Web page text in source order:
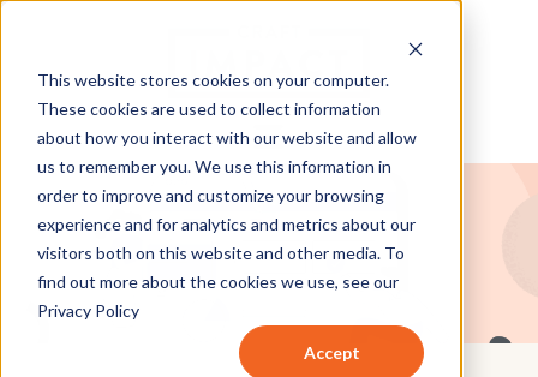
This website stores cookies on your computer.
These cookies are used to collect information
about how you interact with our website and allow
us to remember you. We use this information in
order to improve and customize your browsing
experience and for analytics and metrics about our
visitors both on this website and other media. To
find out more about the cookies we use, see our
Privacy Policy
Accept